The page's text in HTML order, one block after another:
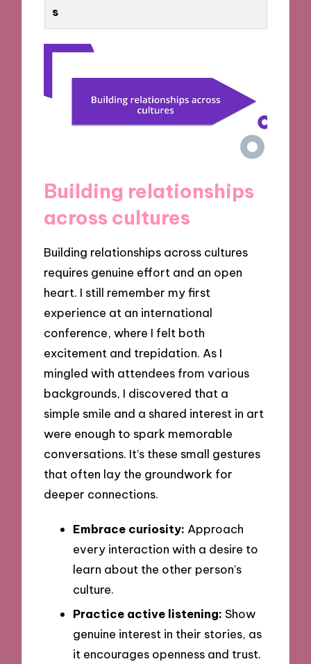
s
Building relationships
across cultures
Building relationships across cultures
requires genuine effort and an open
heart. I still remember my first
experience at an international
conference, where I felt both
excitement and trepidation. As I
mingled with attendees from various
backgrounds, I discovered that a
simple smile and a shared interest in art
were enough to spark memorable
conversations. It’s these small gestures
that often lay the groundwork for
deeper connections.
Embrace curiosity: Approach
every interaction with a desire to
learn about the other person’s
culture.
Practice active listening: Show
genuine interest in their stories, as
it encourages openness and trust.